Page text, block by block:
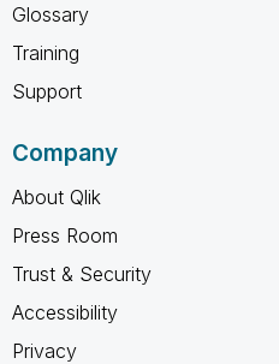
Glossary
Training
Support
Company
About Qlik
Press Room
Trust & Security
Accessibility
Privacy